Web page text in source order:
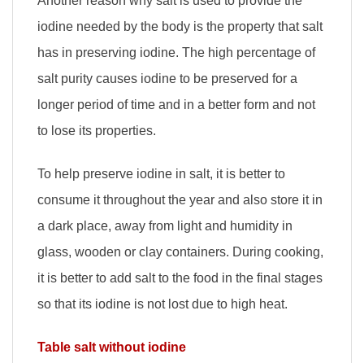
iodine needed by the body is the property that salt
has in preserving iodine. The high percentage of
salt purity causes iodine to be preserved for a
longer period of time and in a better form and not
to lose its properties.
To help preserve iodine in salt, it is better to
consume it throughout the year and also store it in
a dark place, away from light and humidity in
glass, wooden or clay containers. During cooking,
it is better to add salt to the food in the final stages
so that its iodine is not lost due to high heat.
Table salt without iodine